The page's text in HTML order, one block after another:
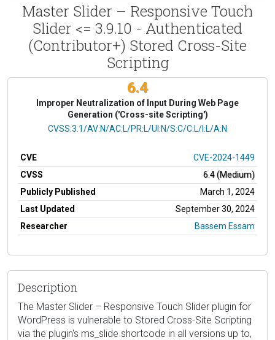
Master Slider – Responsive Touch
Slider <= 3.9.10 - Authenticated
(Contributor+) Stored Cross-Site
Scripting
6.4
Improper Neutralization of Input During Web Page
Generation ('Cross-site Scripting')
CVSS Vector
CVSS:3.1/AV:N/AC:L/PR:L/UI:N/S:C/C:L/I:L/A:N
CVE
CVE-2024-1449
CVSS
6.4 (Medium)
Publicly Published
March 1, 2024
Last Updated
September 30, 2024
Researcher
Bassem Essam
Description
The Master Slider – Responsive Touch Slider plugin for
WordPress is vulnerable to Stored Cross-Site Scripting
via the plugin's ms_slide shortcode in all versions up to,